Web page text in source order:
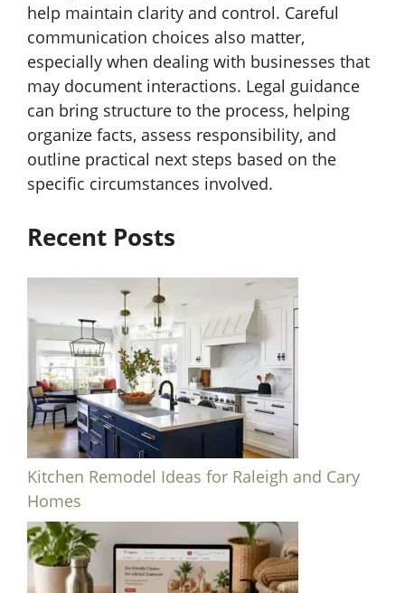
help maintain clarity and control. Careful
communication choices also matter,
especially when dealing with businesses that
may document interactions. Legal guidance
can bring structure to the process, helping
organize facts, assess responsibility, and
outline practical next steps based on the
specific circumstances involved.
Recent Posts
Kitchen Remodel Ideas for Raleigh and Cary
Homes